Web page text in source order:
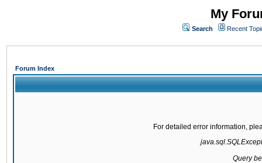
My
Search Recent
Forum Index
For detailed error information,
Query